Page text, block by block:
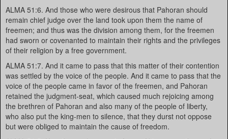
ALMA 51:6. And those who were desirous that Pahoran should
remain chief judge over the land took upon them the name of
freemen; and thus was the division among them, for the freemen
had sworn or covenanted to maintain their rights and the privileges
of their religion by a free government.
ALMA 51:7. And it came to pass that this matter of their contention
was settled by the voice of the people. And it came to pass that the
voice of the people came in favor of the freemen, and Pahoran
retained the judgment-seat, which caused much rejoicing among
the brethren of Pahoran and also many of the people of liberty,
who also put the king-men to silence, that they durst not oppose
but were obliged to maintain the cause of freedom.